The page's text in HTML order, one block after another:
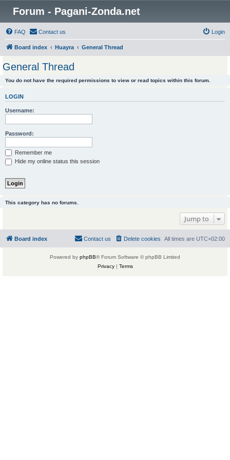
Forum - Pagani-Zonda.net
FAQ Contact us Login
Board index Huayra General Thread
General Thread
You do not have the required permissions to view or read topics within this forum.
LOGIN
Username:
Password:
Remember me
Hide my online status this session
This category has no forums.
Jump to
Board index All times are UTC+02:00
Delete cookies
Contact us
Powered by phpBB® Forum Software © phpBB Limited
Privacy| Terms